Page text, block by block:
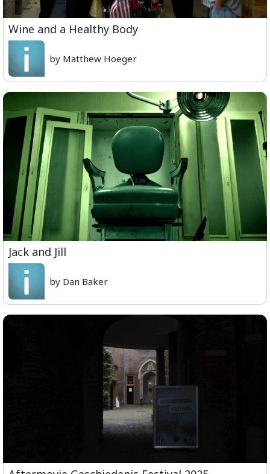
Wine and a Healthy Body
by Matthew Hoeger
Jack and Jill
by Dan Baker